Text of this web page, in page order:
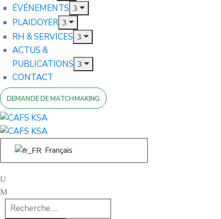
ÉVÉNEMENTS
PLAIDOYER
RH & SERVICES
ACTUS &
PUBLICATIONS
CONTACT
DEMANDE DE MATCHMAKING
Français